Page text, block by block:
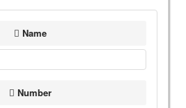
Name
Number